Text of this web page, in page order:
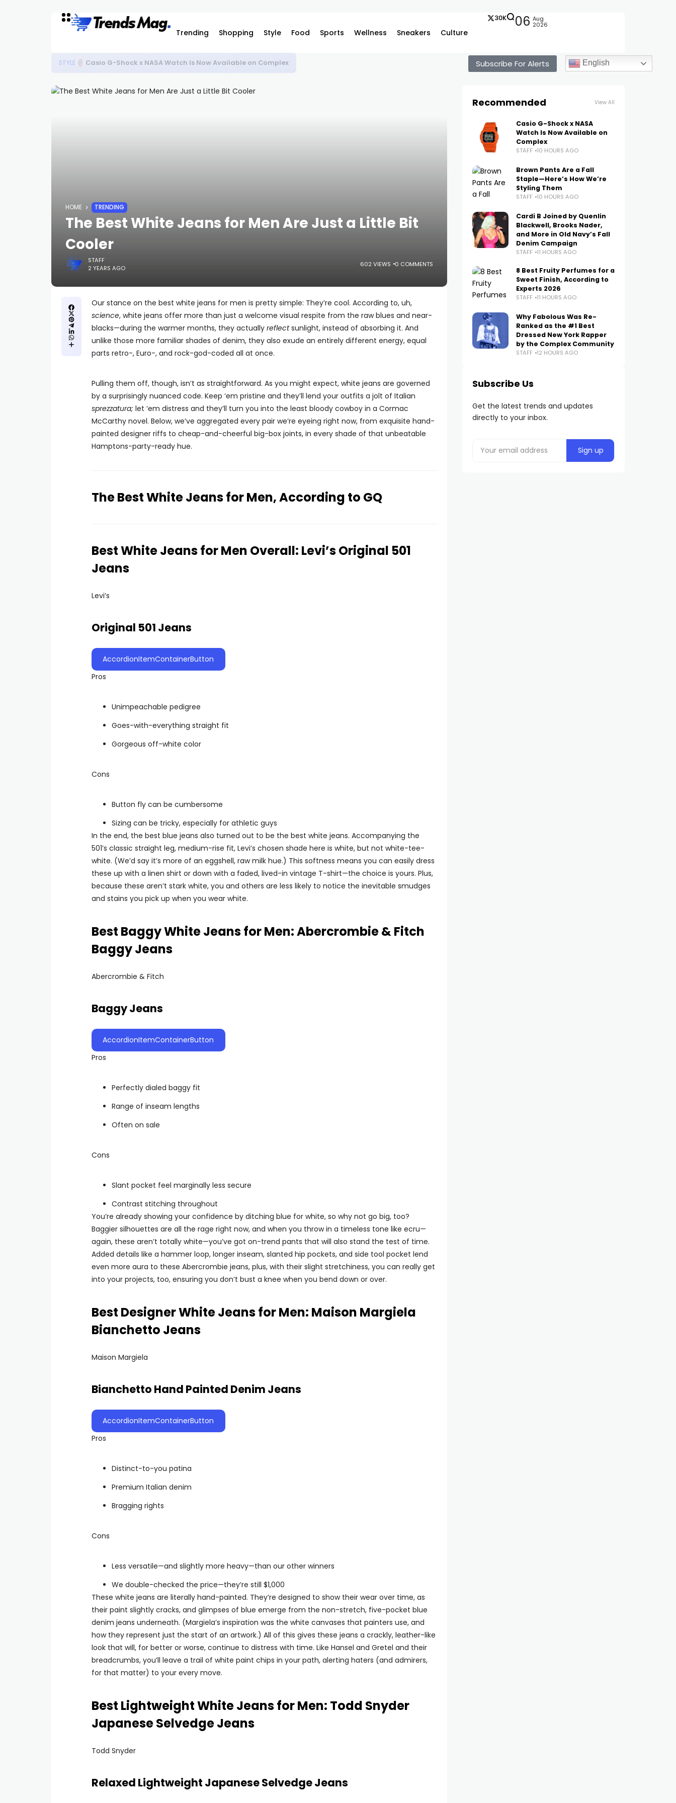
Trending Shopping Style Food Sports Wellness Sneakers Culture
30K 06 Aug
2026
STYLE Casio G-Shock x NASA Watch Is Now Available on Complex Subscribe For Alerts English
HOME TRENDING
The Best White Jeans for Men Are Just a Little Bit
Cooler
STAFF
2 YEARS AGO
602 VIEWS 0 COMMENTS
Our stance on the best white jeans for men is pretty simple: They’re cool. According to, uh,
science, white jeans offer more than just a welcome visual respite from the raw blues and near-
blacks—during the warmer months, they actually reflectsunlight, instead of absorbing it. And
unlike those more familiar shades of denim, they also exude an entirely different energy, equal
parts retro-, Euro-, and rock-god-coded all at once.
Pulling them off, though, isn’t as straightforward. As you might expect, white jeans are governed
by a surprisingly nuanced code. Keep ‘em pristine and they’ll lend your outfits a jolt of Italian
sprezzatura; let ‘em distress and they’ll turn you into the least bloody cowboy in a Cormac
McCarthy novel. Below, we’ve aggregated every pair we’re eyeing right now, from exquisite hand-
painted designer riffs to cheap-and-cheerful big-box joints, in every shade of that unbeatable
Hamptons-party-ready hue.
The Best White Jeans for Men, According to GQ
Best White Jeans for Men Overall: Levi’s Original 501
Jeans
Levi’s
Original 501 Jeans
AccordionItemContainerButton
Pros
Unimpeachable pedigree
Goes-with-everything straight fit
Gorgeous off-white color
Cons
Button fly can be cumbersome
Sizing can be tricky, especially for athletic guys
In the end, the best blue jeans also turned out to be the best white jeans. Accompanying the
501’s classic straight leg, medium-rise fit, Levi’s chosen shade here is white, but not white-tee-
white. (We’d say it’s more of an eggshell, raw milk hue.) This softness means you can easily dress
these up with a linen shirt or down with a faded, lived-in vintage T-shirt—the choice is yours. Plus,
because these aren’t stark white, you and others are less likely to notice the inevitable smudges
and stains you pick up when you wear white.
Best Baggy White Jeans for Men: Abercrombie & Fitch
Baggy Jeans
Abercrombie & Fitch
Baggy Jeans
AccordionItemContainerButton
Pros
Perfectly dialed baggy fit
Range of inseam lengths
Often on sale
Cons
Slant pocket feel marginally less secure
Contrast stitching throughout
You’re already showing your confidence by ditching blue for white, so why not go big, too?
Baggier silhouettes are all the rage right now, and when you throw in a timeless tone like ecru—
again, these aren’t totally white—you’ve got on-trend pants that will also stand the test of time.
Added details like a hammer loop, longer inseam, slanted hip pockets, and side tool pocket lend
even more aura to these Abercrombie jeans, plus, with their slight stretchiness, you can really get
into your projects, too, ensuring you don’t bust a knee when you bend down or over.
Best Designer White Jeans for Men: Maison Margiela
Bianchetto Jeans
Maison Margiela
Bianchetto Hand Painted Denim Jeans
AccordionItemContainerButton
Pros
Distinct-to-you patina
Premium Italian denim
Bragging rights
Cons
Less versatile—and slightly more heavy—than our other winners
We double-checked the price—they’re still $1,000
These white jeans are literally hand-painted. They’re designed to show their wear over time, as
their paint slightly cracks, and glimpses of blue emerge from the non-stretch, five-pocket blue
denim jeans underneath. (Margiela’s inspiration was the white canvases that painters use, and
how they represent just the start of an artwork.) All of this gives these jeans a crackly, leather-like
look that will, for better or worse, continue to distress with time. Like Hansel and Gretel and their
breadcrumbs, you’ll leave a trail of white paint chips in your path, alerting haters (and admirers,
for that matter) to your every move.
Best Lightweight White Jeans for Men: Todd Snyder
Japanese Selvedge Jeans
Todd Snyder
Relaxed Lightweight Japanese Selvedge Jeans
Recommended View All
Casio G-Shock x NASA
Watch Is Now Available on
Complex
STAFF 10 HOURS AGO
Brown Pants Are a Fall
Staple—Here’s How We’re
Styling Them
STAFF 10 HOURS AGO
Cardi B Joined by Quenlin
Blackwell, Brooks Nader,
and More in Old Navy’s Fall
Denim Campaign
STAFF 11 HOURS AGO
8 Best Fruity Perfumes for a
Sweet Finish, According to
Experts 2026
STAFF 11 HOURS AGO
Why Fabolous Was Re-
Ranked as the #1 Best
Dressed New York Rapper
by the Complex Community
STAFF 12 HOURS AGO
Subscribe Us
Get the latest trends and updates
directly to your inbox.